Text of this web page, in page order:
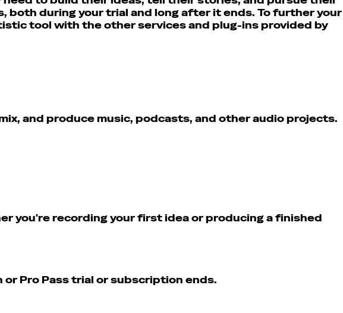
both during your trial and long after it ends. To further your
tool with the other services and plug-ins provided by
and produce music, podcasts, and other audio projects.
you're recording your first idea or producing a finished
or Pro Pass trial or subscription ends.